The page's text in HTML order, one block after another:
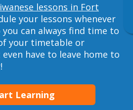
lessons in Fort
your lessons whenever
can always find time to
your timetable or
even have to leave home to
Learning